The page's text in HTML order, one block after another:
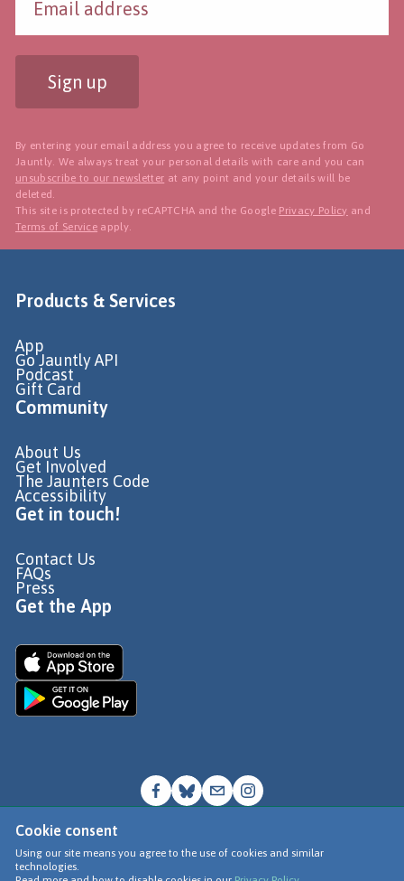
Cookie consent
Using our site means you agree to the use of cookies and similar
technologies.
Sign up
By entering your email address you agree to receive updates from Go
Jauntly. We always treat your personal details with care and you can
unsubscribe to our newsletter at any point and your details will be
deleted.
This site is protected by reCAPTCHA and the Google Privacy Policy and
Terms of Service apply.
Products & Services
App
Go Jauntly API
Podcast
Gift Card
Community
About Us
Get Involved
The Jaunters Code
Accessibility
Get in touch!
Contact Us
FAQs
Press
Get the App
© Go Jauntly Ltd 2026
Terms of Use